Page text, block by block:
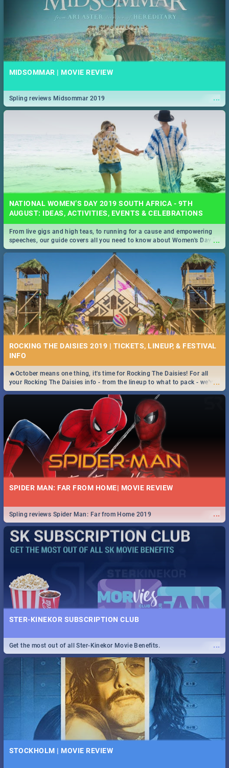
MIDSOMMAR | MOVIE REVIEW
...
Spling reviews Midsommar 2019
NATIONAL WOMEN’S DAY 2019 SOUTH AFRICA - 9TH
AUGUST: IDEAS, ACTIVITIES, EVENTS & CELEBRATIONS
...
From live gigs and high teas, to running for a cause and empowering
speeches, our guide covers all you need to know about Women's Day in
South Africa 2019!
ROCKING THE DAISIES 2019 | TICKETS, LINEUP, & FESTIVAL
INFO
...
🔥October means one thing, it's time for Rocking The Daisies! For all
your Rocking The Daisies info - from the lineup to what to pack - we've
got you covered.🔥
SPIDER MAN: FAR FROM HOME| MOVIE REVIEW
...
Spling reviews Spider Man: Far from Home 2019
STER-KINEKOR SUBSCRIPTION CLUB
...
Get the most out of all Ster-Kinekor Movie Benefits.
STOCKHOLM | MOVIE REVIEW